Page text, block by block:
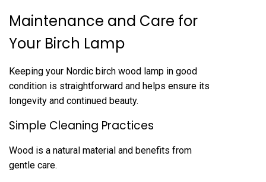
Maintenance and Care for
Your Birch Lamp
Keeping your Nordic birch wood lamp in good
condition is straightforward and helps ensure its
longevity and continued beauty.
Simple Cleaning Practices
Wood is a natural material and benefits from
gentle care.